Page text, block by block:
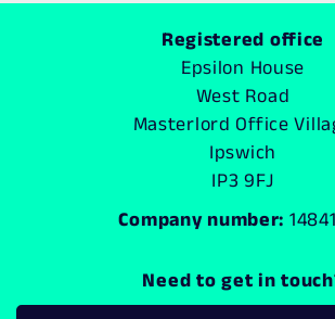
Registered office
Epsilon House
West Road
Masterlord Office
Ipswich
IP3 9FJ
Company number:
Need to get in